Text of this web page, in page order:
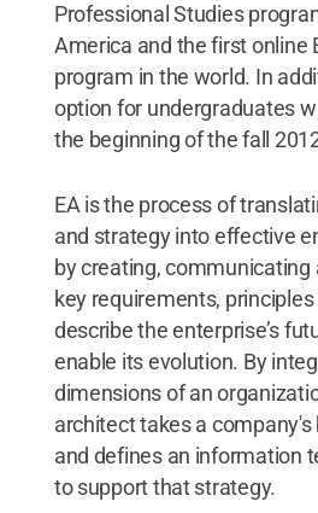
Professional Studies
America and the first online
program in the world. In
option for undergraduates
the beginning of the fall
EA is the process of
and strategy into effective
by creating, communicating
key requirements,
describe the enterprise’s
enable its evolution. By
dimensions of an
architect takes a
and defines an information
to support that strategy.